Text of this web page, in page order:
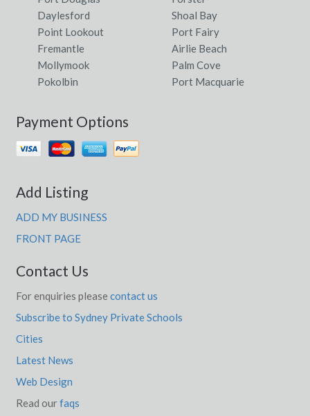
Daylesford
Shoal Bay
Point Lookout
Port Fairy
Fremantle
Airlie Beach
Mollymook
Palm Cove
Pokolbin
Port Macquarie
Payment Options
Add Listing
ADD MY BUSINESS
FRONT PAGE
Contact Us
For enquiries please contact us
Subscribe to Sydney Private Schools
Cities
Latest News
Web Design
Read ourfaqs